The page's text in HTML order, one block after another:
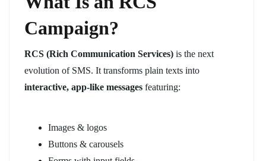
Campaign?
RCS (Rich Communication Services) is the next
evolution of SMS. It transforms plain texts into
interactive, app-like messages featuring:
Images & logos
Buttons & carousels